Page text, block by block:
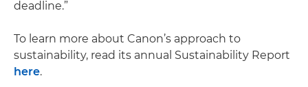
deadline.”
To learn more about Canon’s approach to
sustainability, read its annual Sustainability Report
here.